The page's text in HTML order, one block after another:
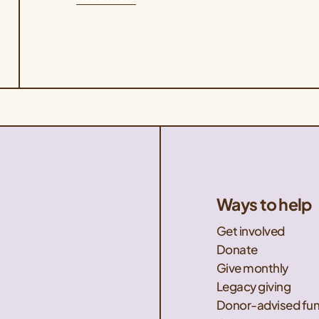
Ways to help
Get involved
Donate
Give monthly
Legacy giving
Donor-advised